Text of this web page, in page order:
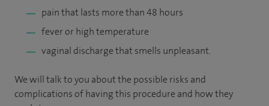
pain that lasts more than 48 hours
fever or high temperature
vaginal discharge that smells unpleasant.
We will talk to you about the possible risks and
complications of having this procedure and how they